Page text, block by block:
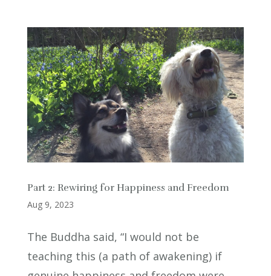
Part 2: Rewiring for Happiness and Freedom
Aug 9, 2023
The Buddha said, “I would not be
teaching this (a path of awakening) if